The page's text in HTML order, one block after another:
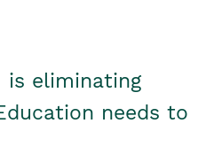
is eliminating
needs to